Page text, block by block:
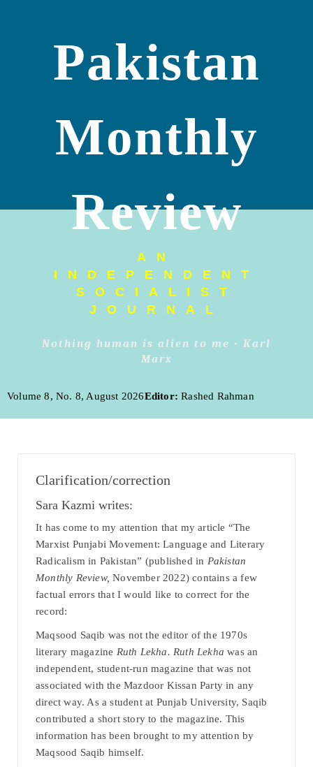
Pakistan
Monthly
Review
AN
INDEPENDENT
SOCIALIST
JOURNAL
Nothing human is alien to me - Karl
Marx
Volume 8, No. 8, August 2026Editor: Rashed Rahman
Clarification/correction
Sara Kazmi writes:
It has come to my attention that my article “The
Marxist Punjabi Movement: Language and Literary
Radicalism in Pakistan” (published in Pakistan
Monthly Review, November 2022) contains a few
factual errors that I would like to correct for the
record:
Maqsood Saqib was not the editor of the 1970s
literary magazine Ruth Lekha. Ruth Lekha was an
independent, student-run magazine that was not
associated with the Mazdoor Kissan Party in any
direct way. As a student at Punjab University, Saqib
contributed a short story to the magazine. This
information has been brought to my attention by
Maqsood Saqib himself.